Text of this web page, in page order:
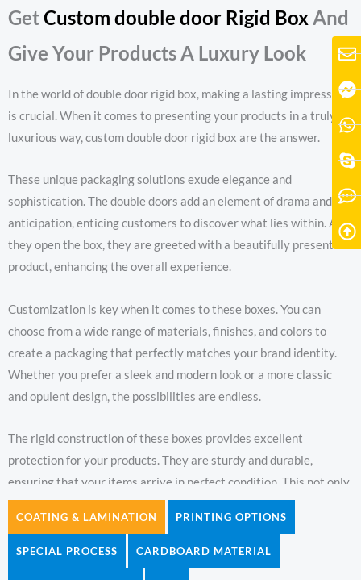
GetCustom double door Rigid Box And
Give Your Products A Luxury Look
In the world of double door rigid box, making a lasting impression
is crucial. When it comes to presenting your products in a truly
luxurious way, custom double door rigid box are the answer.
These unique packaging solutions exude elegance and
sophistication. The double doors add an element of drama and
anticipation, enticing customers to discover what lies within. As
they open the box, they are greeted with a beautifully presented
product, enhancing the overall experience.
Customization is key when it comes to these boxes. You can
choose from a wide range of materials, finishes, and colors to
create a packaging that perfectly matches your brand identity.
Whether you prefer a sleek and modern look or a more classic
and opulent design, the possibilities are endless.
The rigid construction of these boxes provides excellent
protection for your products. They are sturdy and durable,
ensuring that your items arrive in perfect condition. This not only
gives you peace of mind but also conveys a sense of quality to
your customers.
With custom double door rigid boxes, you can elevate your brand
COATING & LAMINATION PRINTING OPTIONS
SPECIAL PROCESS CARDBOARD MATERIAL